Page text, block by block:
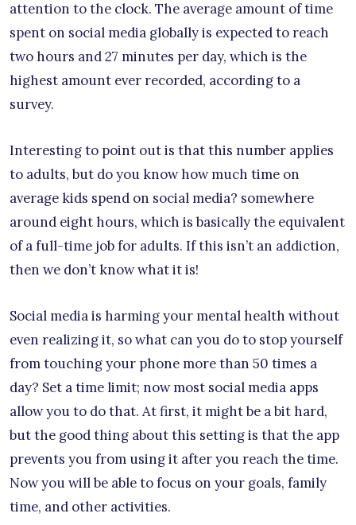
attention to the clock. The average amount of time
spent on social media globally is expected to reach
two hours and 27 minutes per day, which is the
highest amount ever recorded, according to a
survey.
Interesting to point out is that this number applies
to adults, but do you know how much time on
average kids spend on social media? somewhere
around eight hours, which is basically the equivalent
of a full-time job for adults. If this isn’t an addiction,
then we don’t know what it is!
Social media is harming your mental health without
even realizing it, so what can you do to stop yourself
from touching your phone more than 50 times a
day? Set a time limit; now most social media apps
allow you to do that. At first, it might be a bit hard,
but the good thing about this setting is that the app
prevents you from using it after you reach the time.
Now you will be able to focus on your goals, family
time, and other activities.